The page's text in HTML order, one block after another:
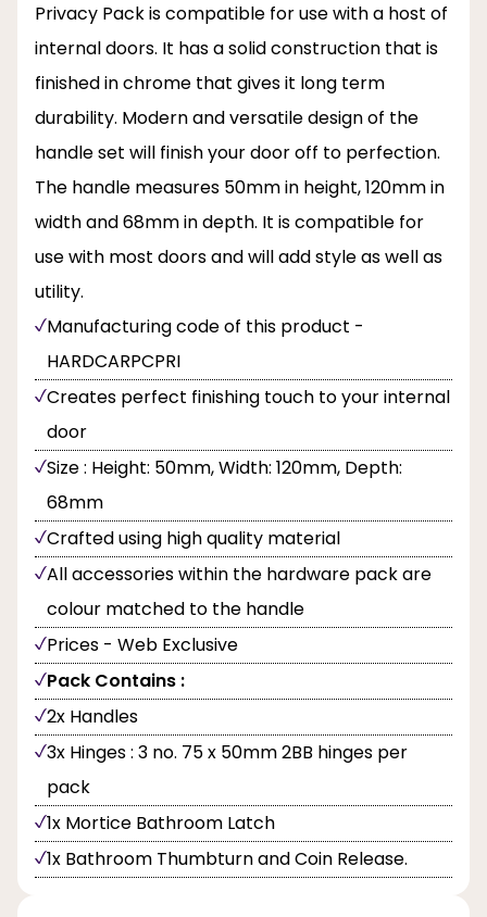
Privacy Pack is compatible for use with a host of
internal doors. It has a solid construction that is
finished in chrome that gives it long term
durability. Modern and versatile design of the
handle set will finish your door off to perfection.
The handle measures 50mm in height, 120mm in
width and 68mm in depth. It is compatible for
use with most doors and will add style as well as
utility.
Manufacturing code of this product -
HARDCARPCPRI
Creates perfect finishing touch to your internal
door
Size : Height: 50mm, Width: 120mm, Depth:
68mm
Crafted using high quality material
All accessories within the hardware pack are
colour matched to the handle
Prices - Web Exclusive
Pack Contains :
2x Handles
3x Hinges : 3 no. 75 x 50mm 2BB hinges per
pack
1x Mortice Bathroom Latch
1x Bathroom Thumbturn and Coin Release.